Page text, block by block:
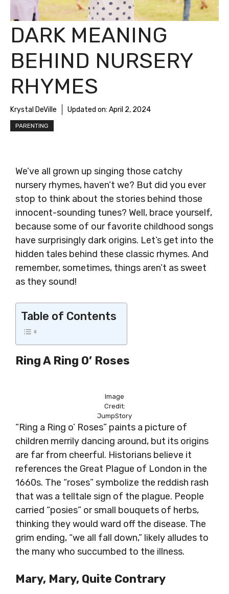
DARK MEANING
BEHIND NURSERY
RHYMES
Krystal DeVille Updated on: April 2, 2024
PARENTING
We’ve all grown up singing those catchy
nursery rhymes, haven’t we? But did you ever
stop to think about the stories behind those
innocent-sounding tunes? Well, brace yourself,
because some of our favorite childhood songs
have surprisingly dark origins. Let’s get into the
hidden tales behind these classic rhymes. And
remember, sometimes, things aren’t as sweet
as they sound!
Table of Contents
Ring A Ring O’ Roses
Image
Credit:
JumpStory
“Ring a Ring o’ Roses” paints a picture of
children merrily dancing around, but its origins
are far from cheerful. Historians believe it
references the Great Plague of London in the
1660s. The “roses” symbolize the reddish rash
that was a telltale sign of the plague. People
carried “posies” or small bouquets of herbs,
thinking they would ward off the disease. The
grim ending, “we all fall down,” likely alludes to
the many who succumbed to the illness.
Mary, Mary, Quite Contrary